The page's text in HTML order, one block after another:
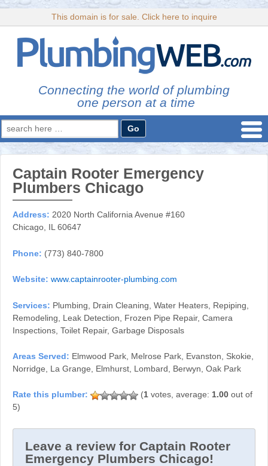
This domain is for sale. Click here to inquire
Connecting the world of plumbing
one person at a time
Search
for:
Captain Rooter Emergency
Plumbers Chicago
Address: 2020 North California Avenue #160
Chicago, IL 60647
Phone: (773) 840-7800
Website: www.captainrooter-plumbing.com
Services: Plumbing, Drain Cleaning, Water Heaters, Repiping,
Remodeling, Leak Detection, Frozen Pipe Repair, Camera
Inspections, Toilet Repair, Garbage Disposals
Areas Served: Elmwood Park, Melrose Park, Evanston, Skokie,
Norridge, La Grange, Elmhurst, Lombard, Berwyn, Oak Park
(1 votes, average: 1.00 out of
5)
Leave a review for Captain Rooter
Emergency Plumbers Chicago!